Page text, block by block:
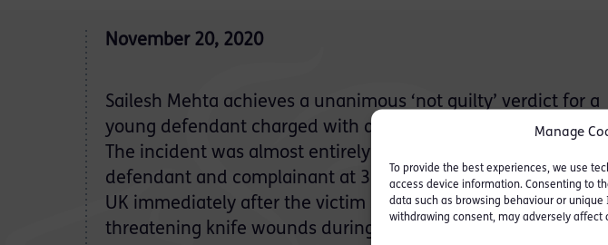
Manage
To provide the best experiences, we use
access device information. Consenting to
data such as browsing behaviour or
withdrawing consent, may adversely affect
November 20, 2020
Sailesh Mehta achieves a unanimous ‘not guilty’ verdict for a
young defendant charged with attempted murder.
The incident was almost entirely filmed on cctv, showing the
defendant and complainant at 3.30am; the defendant fled
UK immediately after the victim suffered multiple life-
threatening knife wounds during the incident. The defendant